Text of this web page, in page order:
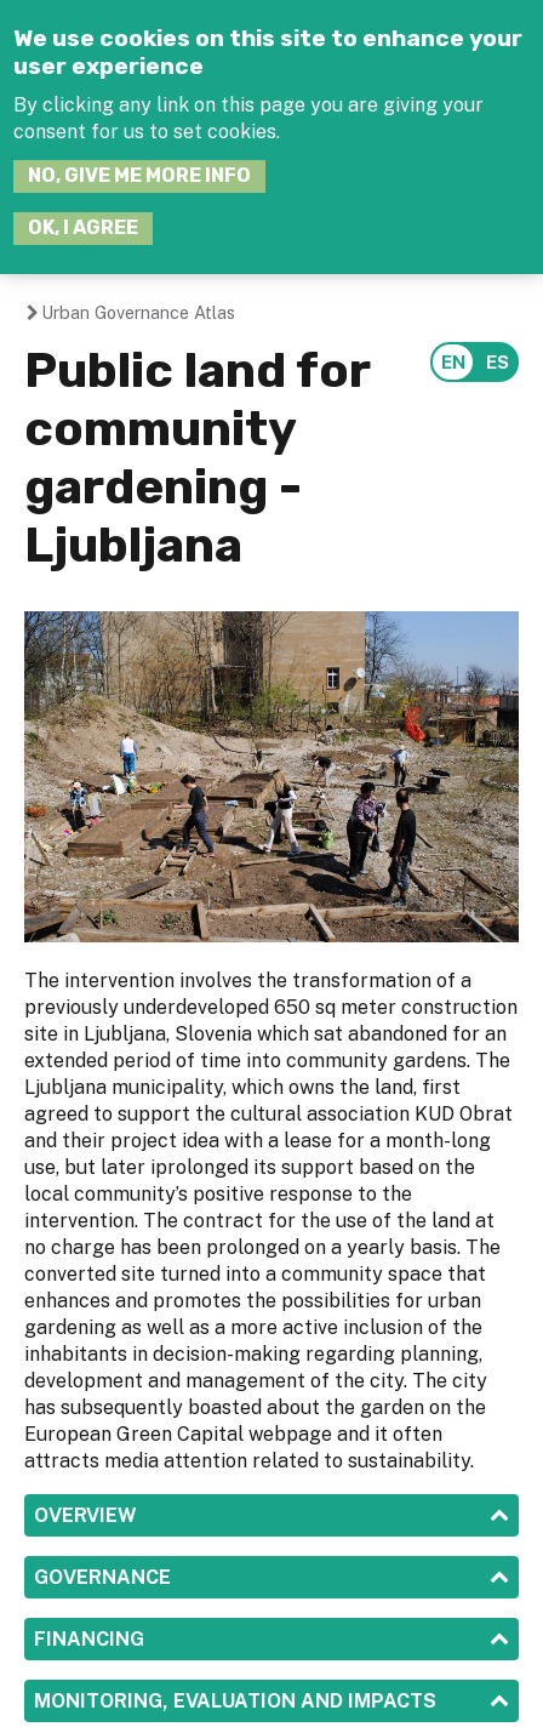
We use cookies on this site to enhance your
user experience
By clicking any link on this page you are giving your
consent for us to set cookies.
NO, GIVE ME MORE INFO
OK, I AGREE
You
are
here
Urban Governance Atlas
Public land for
community
gardening -
Ljubljana
The intervention involves the transformation of a
previously underdeveloped 650 sq meter construction
site in Ljubljana, Slovenia which sat abandoned for an
extended period of time into community gardens. The
Ljubljana municipality, which owns the land, first
agreed to support the cultural association KUD Obrat
and their project idea with a lease for a month-long
use, but later iprolonged its support based on the
local community’s positive response to the
intervention. The contract for the use of the land at
no charge has been prolonged on a yearly basis. The
converted site turned into a community space that
enhances and promotes the possibilities for urban
gardening as well as a more active inclusion of the
inhabitants in decision-making regarding planning,
development and management of the city. The city
has subsequently boasted about the garden on the
European Green Capital webpage and it often
attracts media attention related to sustainability.
SHOW
OVERVIEW
SHOW
GOVERNANCE
SHOW
FINANCING
SHOW
MONITORING, EVALUATION AND IMPACTS